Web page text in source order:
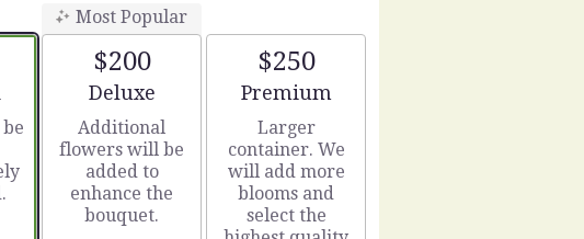
size
Most Popular
$200
Arrangement size
Deluxe
Additional
flowers will be
added to
enhance the
bouquet.
$250
Arrangement size
Premium
Larger
container. We
will add more
blooms and
select the